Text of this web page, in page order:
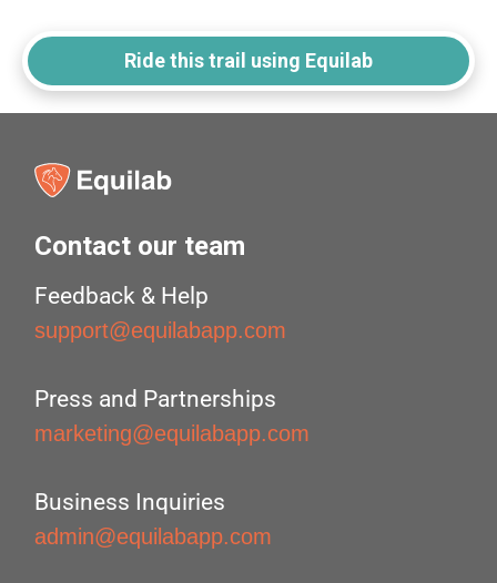
Ride this trail using Equilab
Contact our team
Feedback & Help
support@equilabapp.com
Press and Partnerships
marketing@equilabapp.com
Business Inquiries
admin@equilabapp.com